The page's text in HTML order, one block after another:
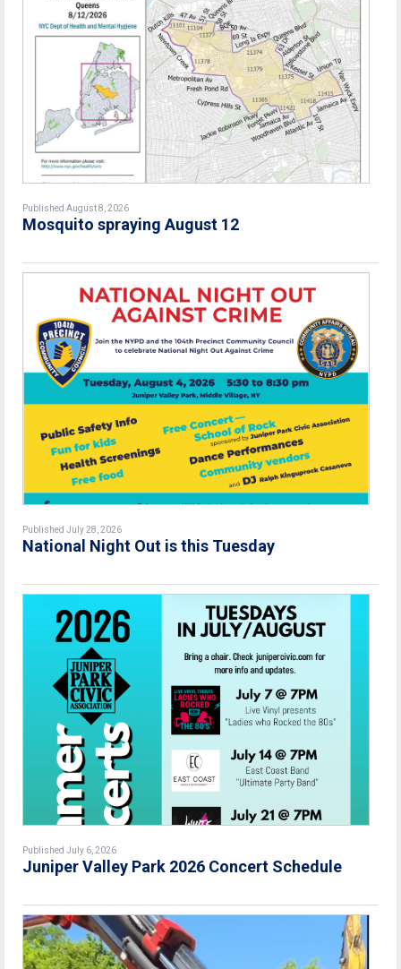
Published August 8, 2026
Mosquito spraying August 12
Published July 28, 2026
National Night Out is this Tuesday
Published July 6, 2026
Juniper Valley Park 2026 Concert Schedule